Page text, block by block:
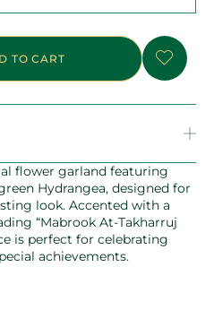
TO CART
flower garland featuring
Hydrangea, designed for
look. Accented with a
“Mabrook At-Takharruj
is perfect for celebrating
achievements.